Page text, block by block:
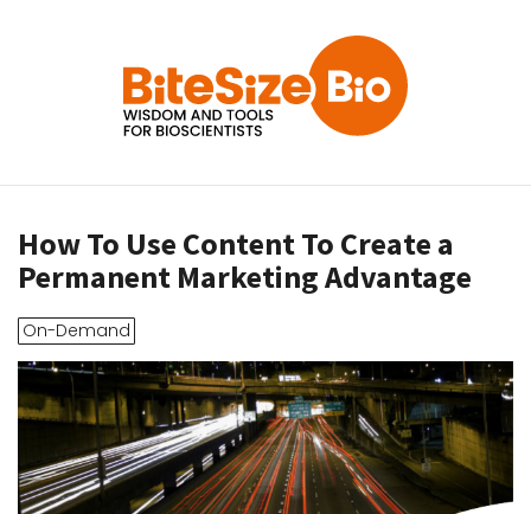
How To Use Content To Create a
Permanent Marketing Advantage
On-Demand